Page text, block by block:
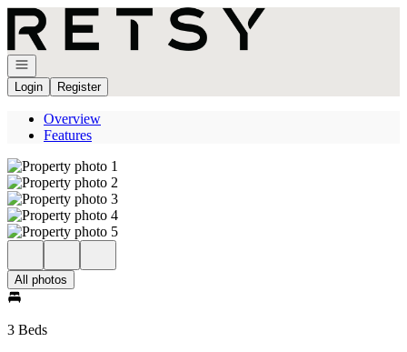
Go to: Homepage
Open navigation
Login
Register
Overview
Features
All photos
3 Beds